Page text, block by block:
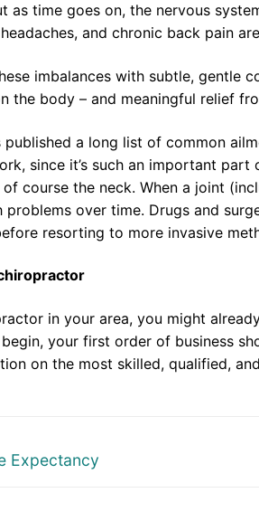
as time goes on, the nervous
and chronic back pain
imbalances with subtle, gentle
the body – and meaningful relief
a long list of common
since it’s such an important
course the neck. When a joint
over time. Drugs and
resorting to more invasive
in your area, you might
your first order of business
on the most skilled, qualified,
Expectancy